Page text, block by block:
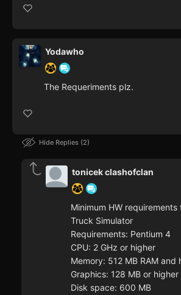
Yodawho
The Requeriments plz.
Hide Replies 2
tonicek clashofclan
Minimum HW requirements
Truck Simulator
Requirements: Pentium 4
CPU: 2 GHz or higher
Memory: 512 MB RAM and
Graphics: 128 MB or higher
Disk space: 600 MB